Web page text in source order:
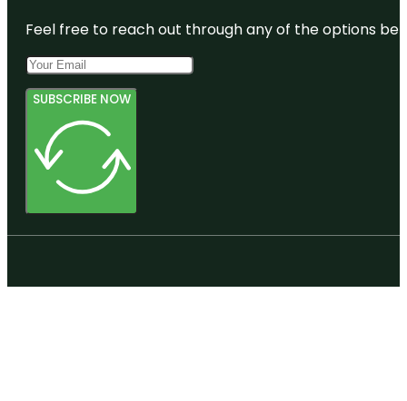
Feel free to reach out through any of the options
SUBSCRIBE NOW